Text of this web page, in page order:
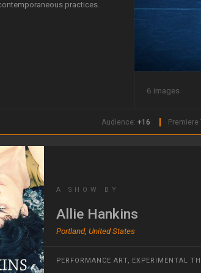
practices.
6 images
Audience: +16 Premiere
A SHOW BY
Allie Hankins
Portland, United States
PERFORMANCE ART EXPERIMENTAL